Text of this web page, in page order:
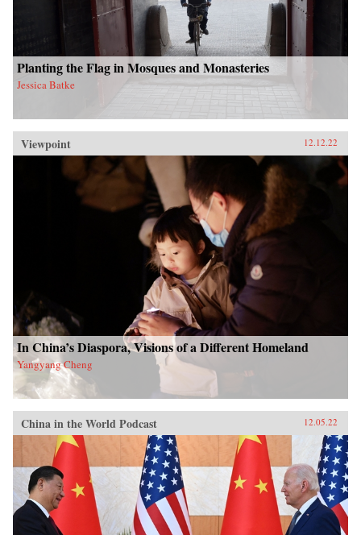
Planting the Flag in Mosques and Monasteries
Jessica Batke
Viewpoint 12.12.22
In China’s Diaspora, Visions of a Different Homeland
Yangyang Cheng
China in the World Podcast 12.05.22